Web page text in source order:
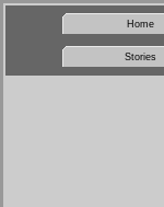
Home
Stories